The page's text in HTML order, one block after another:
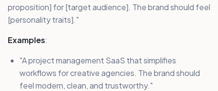
proposition] for [target audience]. The brand should feel
[personality traits]."
Examples:
"A project management SaaS that simplifies
workflows for creative agencies. The brand should
feel modern, clean, and trustworthy."